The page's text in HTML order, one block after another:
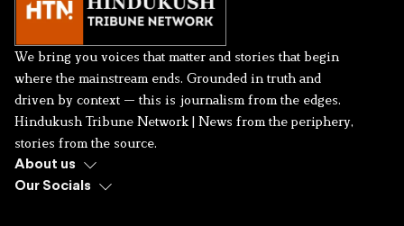
We bring you voices that matter and stories that begin
where the mainstream ends. Grounded in truth and
driven by context — this is journalism from the edges.
Hindukush Tribune Network | News from the periphery,
stories from the source.
About us
Our Socials